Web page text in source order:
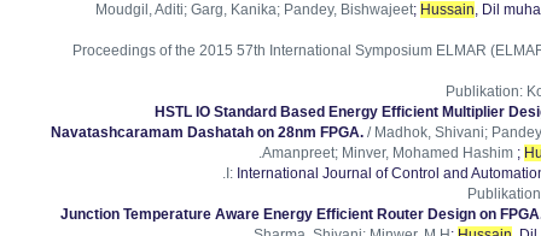
Moudgil, Aditi; Garg, Kanika; Pandey, Bishwajeet; Hussain, Dil
Proceedings of the 2015 57th International Symposium ELMAR
Publikation:
HSTL IO Standard Based Energy Efficient Multiplier
Navatashcaramam Dashatah on 28nm FPGA. / Madhok, Shivani;
Amanpreet; Minver, Mohamed Hashim ;
.
I: International Journal of Control and
Publikation
Junction Temperature Aware Energy Efficient Router Design on